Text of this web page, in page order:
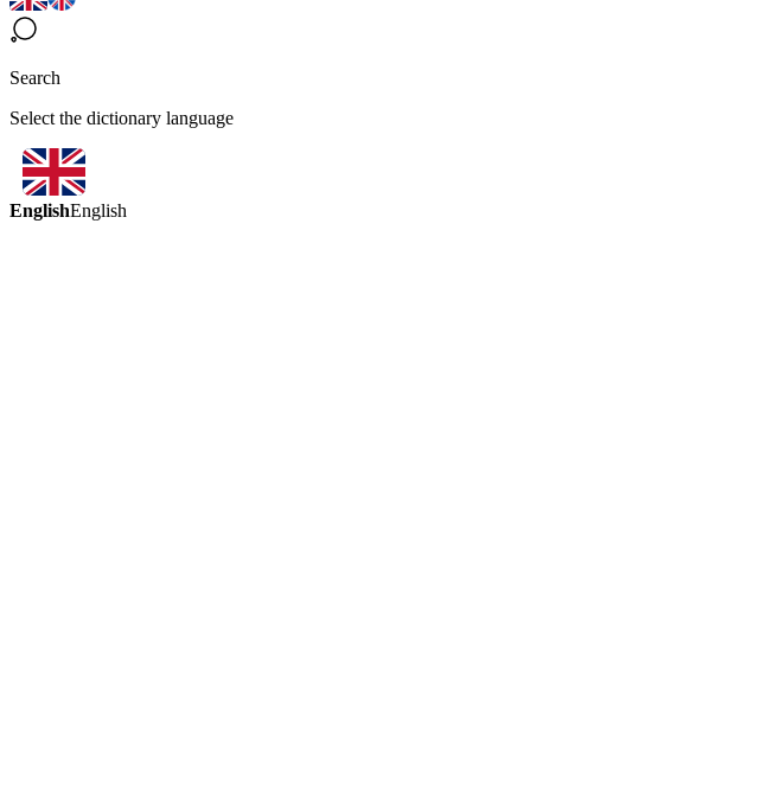
Search
Select the dictionary language
EnglishEnglish